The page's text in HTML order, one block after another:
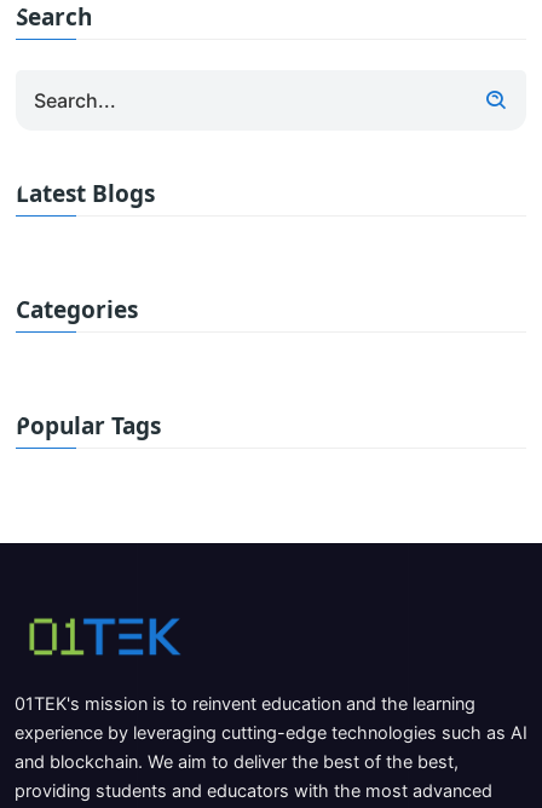
Search
Latest Blogs
Categories
Popular Tags
01TEK's mission is to reinvent education and the learning
experience by leveraging cutting-edge technologies such as AI
and blockchain. We aim to deliver the best of the best,
providing students and educators with the most advanced